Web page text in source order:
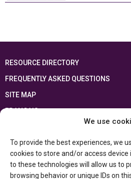
We use
To provide the best experiences, we
cookies to store and/or access
to these technologies will allow us to
browsing behavior or unique IDs on
RESOURCE DIRECTORY
FREQUENTLY ASKED QUESTIONS
SITE MAP
FRANÇAIS
Ontario Ministry of Educationand the
Department of Canadian Heritage